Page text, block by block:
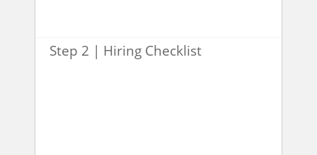
Step 2 | Hiring Checklist